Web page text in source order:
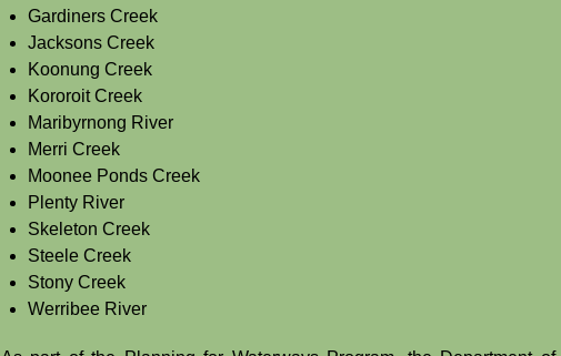
Gardiners Creek
Jacksons Creek
Koonung Creek
Kororoit Creek
Maribyrnong River
Merri Creek
Moonee Ponds Creek
Plenty River
Skeleton Creek
Steele Creek
Stony Creek
Werribee River